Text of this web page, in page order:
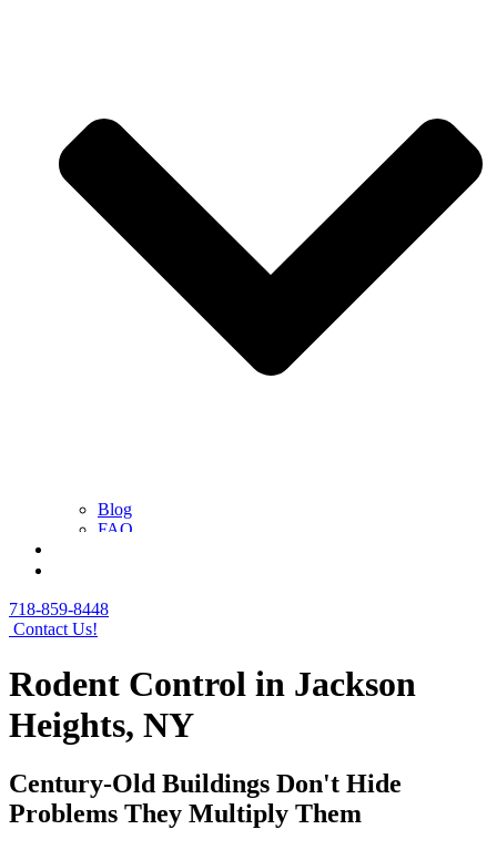
Blog
FAQ
718-859-8448
Contact Us!
Rodent Control in Jackson
Heights, NY
Century-Old Buildings Don't Hide
Problems They Multiply Them